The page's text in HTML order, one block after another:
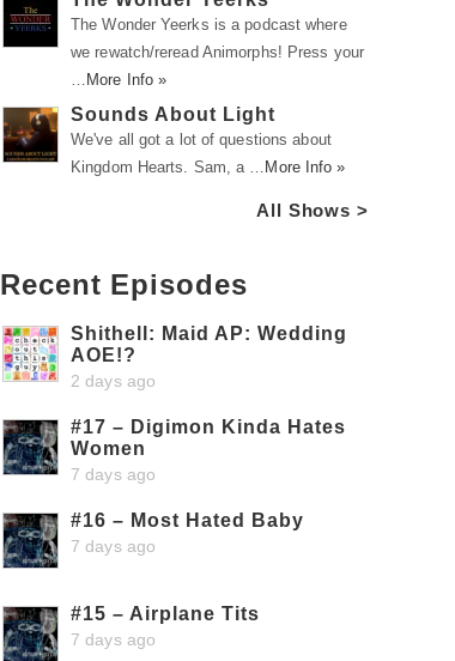
The Wonder Yeerks is a podcast where
we rewatch/reread Animorphs! Press your
… More Info »
Sounds About Light
We've all got a lot of questions about
Kingdom Hearts. Sam, a … More Info »
All Shows >
Recent Episodes
Shithell: Maid AP: Wedding
AOE!?
2 days ago
#17 – Digimon Kinda Hates
Women
7 days ago
#16 – Most Hated Baby
7 days ago
#15 – Airplane Tits
7 days ago